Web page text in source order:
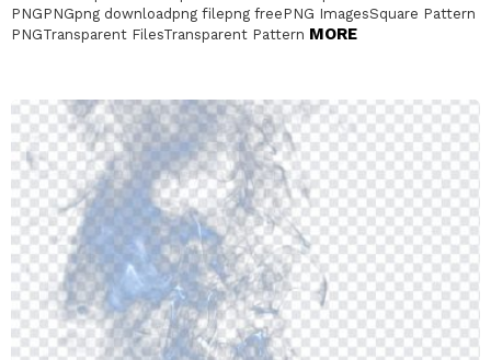
PNGPNGpng downloadpng filepng freePNG ImagesSquare Pattern
PNGTransparent FilesTransparent Pattern MORE